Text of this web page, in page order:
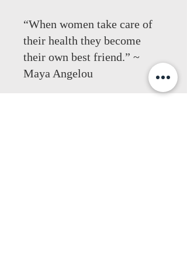
“When women take care of
their health they become
their own best friend.” ~
Maya Angelou